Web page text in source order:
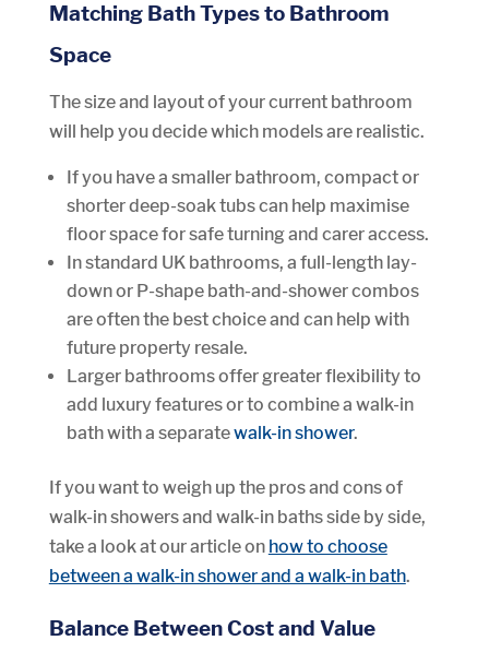
Matching Bath Types to Bathroom
Space
The size and layout of your current bathroom
will help you decide which models are realistic.
If you have a smaller bathroom, compact or
shorter deep-soak tubs can help maximise
floor space for safe turning and carer access.
In standard UK bathrooms, a full-length lay-
down or P-shape bath-and-shower combos
are often the best choice and can help with
future property resale.
Larger bathrooms offer greater flexibility to
add luxury features or to combine a walk-in
bath with a separatewalk-in shower.
If you want to weigh up the pros and cons of
walk-in showers and walk-in baths side by side,
take a look at our article on how to choose
between a walk-in shower and a walk-in bath.
Balance Between Cost and Value